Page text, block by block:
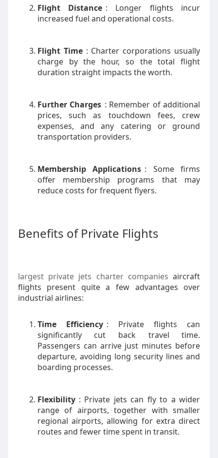
Flight Distance : Longer flights incur
increased fuel and operational costs.
Flight Time : Charter corporations usually
charge by the hour, so the total flight
duration straight impacts the worth.
Further Charges : Remember of additional
prices, such as touchdown fees, crew
expenses, and any catering or ground
transportation providers.
Membership Applications : Some firms
offer membership programs that may
reduce costs for frequent flyers.
Benefits of Private Flights
largest private jets charter companies aircraft
flights present quite a few advantages over
industrial airlines:
Time Efficiency : Private flights can
significantly cut back travel time.
Passengers can arrive just minutes before
departure, avoiding long security lines and
boarding processes.
Flexibility : Private jets can fly to a wider
range of airports, together with smaller
regional airports, allowing for extra direct
routes and fewer time spent in transit.